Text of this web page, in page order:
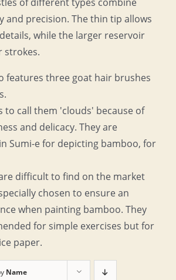
and precision. The thin tip allows
while the larger reservoir
strokes.
features three goat hair brushes
to call them 'clouds' because of
and delicacy. They are
Sumi-e for depicting bamboo, for
difficult to find on the market
chosen to ensure an
when painting bamboo. They
for simple exercises but for
paper.
Name